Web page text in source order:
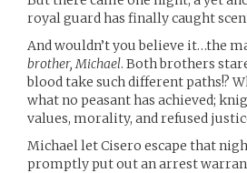
royal guard has finally caught
And wouldn’t you believe it…the
brother, Michael. Both brothers
blood take such different paths!?
what no peasant has achieved;
values, morality, and refused
Michael let Cisero escape that
promptly put out an arrest